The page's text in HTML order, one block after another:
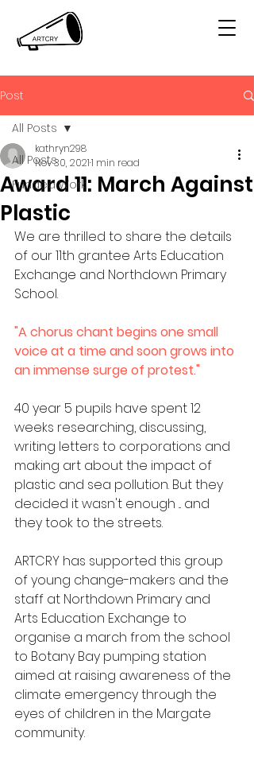
Post
All Posts
Funded Work
All Posts
Award 11: March Against
Plastic
kathryn298
Nov 30, 20211 min read
We are thrilled to share the details
of our 11th grantee Arts Education
Exchange and Northdown Primary
School.
"A chorus chant begins one small
voice at a time and soon grows into
an immense surge of protest."
40 year 5 pupils have spent 12
weeks researching, discussing,
writing letters to corporations and
making art about the impact of
plastic and sea pollution. But they
decided it wasn't enough ... and
they took to the streets.
ARTCRY has supported this group
of young change-makers and the
staff at Northdown Primary and
Arts Education Exchange to
organise a march from the school
to Botany Bay pumping station
aimed at raising awareness of the
climate emergency through the
eyes of children in the Margate
community.